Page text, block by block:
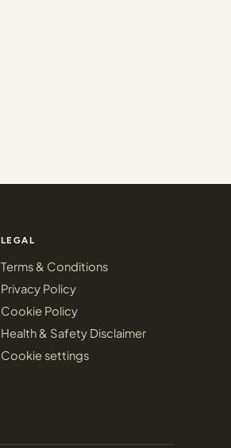
LEGAL
Terms & Conditions
Privacy Policy
Cookie Policy
Health & Safety Disclaimer
Cookie settings